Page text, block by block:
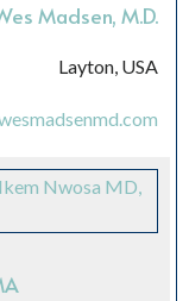
Madsen, M.D.
Layton, USA